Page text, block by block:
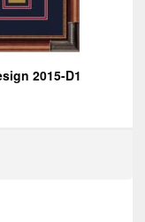
2015-D1